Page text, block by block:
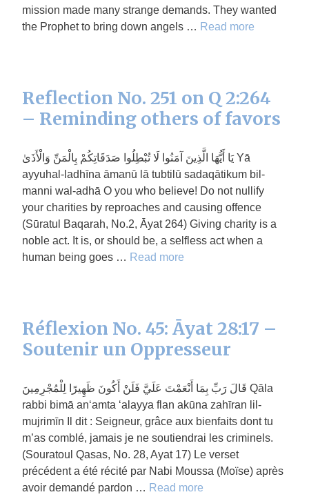
mission made many strange demands. They wanted
the Prophet to bring down angels … Read more
Reflection No. 251 on Q 2:264
– Reminding others of favors
يَا أَيُّهَا الَّذِينَ آمَنُوا لَا تُبْطِلُوا صَدَقَاتِكُمْ بِالْمَنِّ وَالْأَذَىٰ Yā
ayyuhal-ladhīna āmanū lā tubtilū sadaqātikum bil-
manni wal-adhā O you who believe! Do not nullify
your charities by reproaches and causing offence
(Sūratul Baqarah, No.2, Āyat 264) Giving charity is a
noble act. It is, or should be, a selfless act when a
human being goes … Read more
Réflexion No. 45: Āyat 28:17 –
Soutenir un Oppresseur
قَالَ رَبِّ بِمَا أَنْعَمْتَ عَلَيَّ فَلَنْ أَكُونَ ظَهِيرًا لِلْمُجْرِمِينَ Qāla
rabbi bimā an‘amta ‘alayya flan akūna zahīran lil-
mujrimīn Il dit : Seigneur, grâce aux bienfaits dont tu
m’as comblé, jamais je ne soutiendrai les criminels.
(Souratoul Qasas, No. 28, Ayat 17) Le verset
précédent a été récité par Nabi Moussa (Moïse) après
avoir demandé pardon … Read more